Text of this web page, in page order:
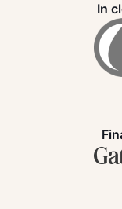
In